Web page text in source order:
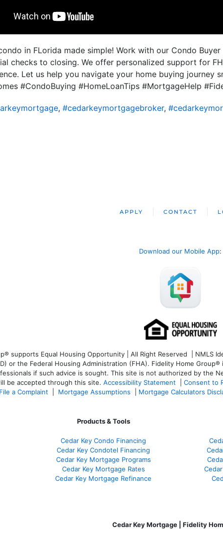
in FLorida made simple! Work with our Condo
checks to closing. We offer personalized support for
Let us help you navigate your home buying journey
#CondoBuying #HomeLoanTips #MortgageHelp
, #cedarkeymortgagebroker,
APPLY CONTACT
Download our Mobile App:
supports Equal Housing Opportunity | All Right Reserved | NMLS
or the Federal Housing Administration (FHA). Fidelity Home
if such advice is sought. This site is not authorized by the
be accepted through this site. Accessibility Statement Consent to
File a Complaint Mortgage Assumptions Mortgage Calculators
Products & Tools
Cedar Key Condo Financing
Cedar Key Condotel Financing
Cedar Key Mortgage Programs
Cedar Key Mortgage Rates
Cedar Key Mortgage Refinance
Cedar Key Mortgage | Fidelity